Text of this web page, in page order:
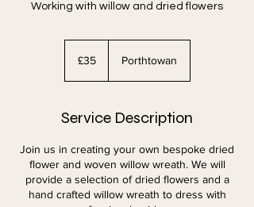
Working with willow and dried flowers
pounds
£35 Porthtowan
Service Description
Join us in creating your own bespoke dried
flower and woven willow wreath. We will
provide a selection of dried flowers and a
hand crafted willow wreath to dress with